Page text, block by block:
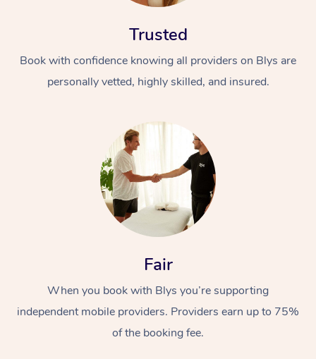
Trusted
Book with confidence knowing all providers on Blys are
personally vetted, highly skilled, and insured.
Fair
When you book with Blys you’re supporting
independent mobile providers. Providers earn up to 75%
of the booking fee.
At Home
Massage
Relaxation Massage
Remedial Massage
Facial
Nails
Wellness
Physiotherapy
Workplace &
Popular Occasions
Corporate Events
Popular Services
Aged Care &
Disability